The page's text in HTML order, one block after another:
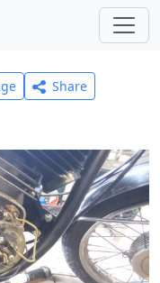
Share